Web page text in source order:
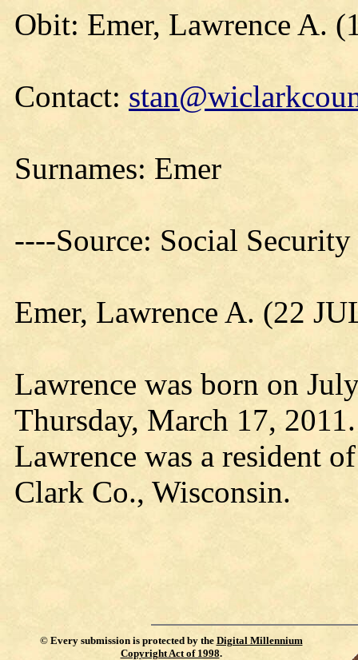
Obit: Emer, Lawrence A.
Contact:
Surnames: Emer
----Source: Social Security
Emer, Lawrence A. (22
Lawrence was born on
Thursday, March 17, 2011.
Lawrence was a resident
Clark Co., Wisconsin.
© Every submission is protected by the Digital Millennium
Copyright Act of 1998.